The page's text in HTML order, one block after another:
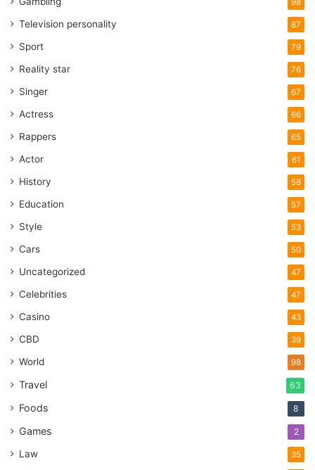
98
Television personality 87
Sport 79
Reality star 76
Singer 67
Actress 66
Rappers 65
Actor 61
History 58
Education 57
Style 53
Cars 50
Uncategorized 47
Celebrities 47
Casino 43
CBD 39
World 98
Travel 63
Foods 8
Games 2
Law 35